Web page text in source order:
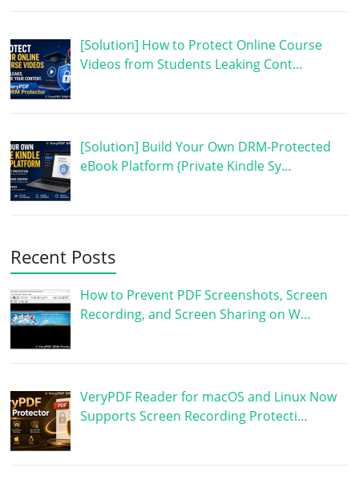
[Solution] How to Protect Online Course
Videos from Students Leaking Cont…
[Solution] Build Your Own DRM-Protected
eBook Platform (Private Kindle Sy…
Recent Posts
How to Prevent PDF Screenshots, Screen
Recording, and Screen Sharing on W…
VeryPDF Reader for macOS and Linux Now
Supports Screen Recording Protecti…